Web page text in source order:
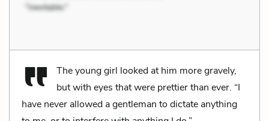
The young girl looked at him more gravely,
but with eyes that were prettier than ever. “I
have never allowed a gentleman to dictate anything